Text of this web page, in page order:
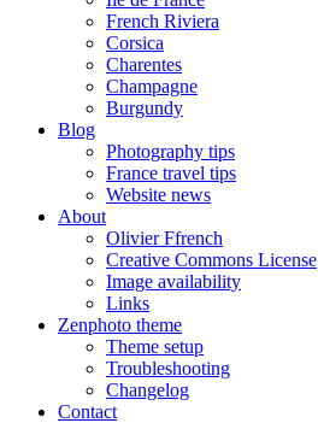
French Riviera
Corsica
Charentes
Champagne
Burgundy
Blog
Photography tips
France travel tips
Website news
About
Olivier Ffrench
Creative Commons License
Image availability
Links
Zenphoto theme
Theme setup
Troubleshooting
Changelog
Contact